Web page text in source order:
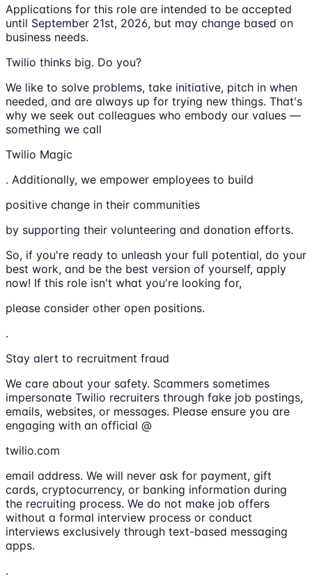
Applications for this role are intended to be accepted
until September 21st, 2026, but may change based on
business needs.
Twilio thinks big. Do you?
We like to solve problems, take initiative, pitch in when
needed, and are always up for trying new things. That's
why we seek out colleagues who embody our values —
something we call
Twilio Magic
. Additionally, we empower employees to build
positive change in their communities
by supporting their volunteering and donation efforts.
So, if you're ready to unleash your full potential, do your
best work, and be the best version of yourself, apply
now! If this role isn't what you're looking for,
please consider other open positions.
.
Stay alert to recruitment fraud
We care about your safety. Scammers sometimes
impersonate Twilio recruiters through fake job postings,
emails, websites, or messages. Please ensure you are
engaging with an official @
twilio.com
email address. We will never ask for payment, gift
cards, cryptocurrency, or banking information during
the recruiting process. We do not make job offers
without a formal interview process or conduct
interviews exclusively through text-based messaging
apps.
.